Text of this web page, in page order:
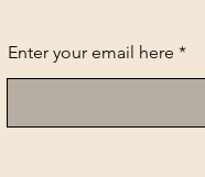
Enter your email here